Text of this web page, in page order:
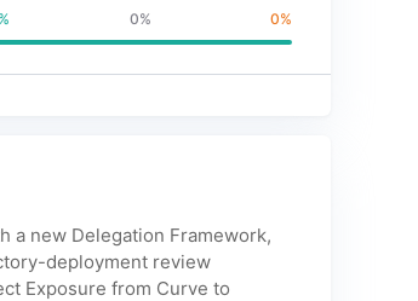
% 0% 0%
a new Delegation Framework,
deployment review
Exposure from Curve to